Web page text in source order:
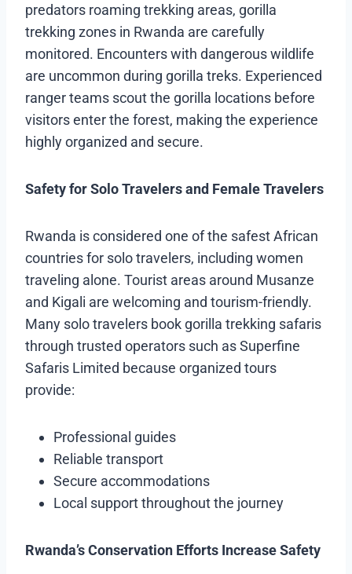
predators roaming trekking areas, gorilla
trekking zones in Rwanda are carefully
monitored. Encounters with dangerous wildlife
are uncommon during gorilla treks. Experienced
ranger teams scout the gorilla locations before
visitors enter the forest, making the experience
highly organized and secure.
Safety for Solo Travelers and Female Travelers
Rwanda is considered one of the safest African
countries for solo travelers, including women
traveling alone. Tourist areas around Musanze
and Kigali are welcoming and tourism-friendly.
Many solo travelers book gorilla trekking safaris
through trusted operators such as Superfine
Safaris Limited because organized tours
provide:
Professional guides
Reliable transport
Secure accommodations
Local support throughout the journey
Rwanda’s Conservation Efforts Increase Safety